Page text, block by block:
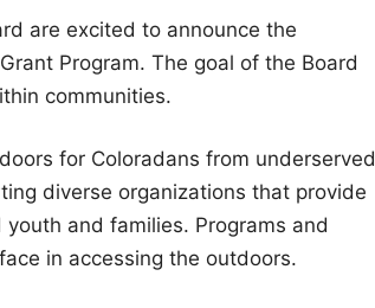
are excited to announce the
Program. The goal of the Board
communities.
for Coloradans from underserved
diverse organizations that provide
and families. Programs and
in accessing the outdoors.